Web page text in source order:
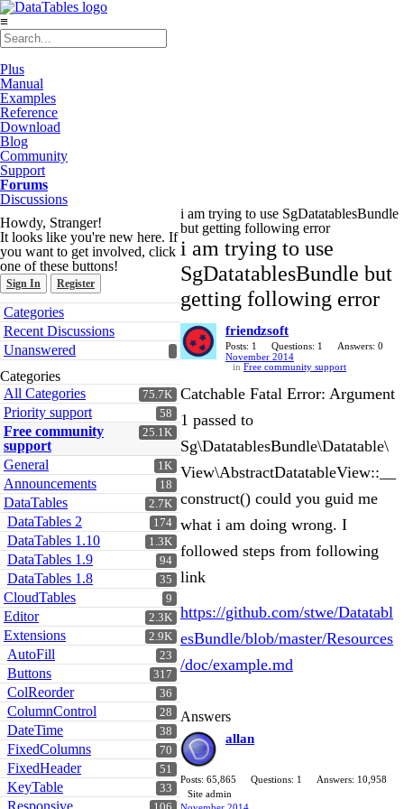
≡
Plus
Manual
Examples
Reference
Download
Blog
Community
Support
Forums
Discussions
Howdy, Stranger!
It looks like you're new here. If
you want to get involved, click
one of these buttons!
Sign In Register
Quick
Links
Categories
Recent Discussions
Unanswered
Categories
75.7K
All Categories
58
Priority support
25.1K
Free community
support
1K
General
18
Announcements
2.7K
DataTables
174
DataTables 2
1.3K
DataTables 1.10
94
DataTables 1.9
35
DataTables 1.8
9
CloudTables
2.3K
Editor
2.9K
Extensions
23
AutoFill
317
Buttons
36
ColReorder
28
ColumnControl
38
DateTime
70
FixedColumns
51
FixedHeader
33
KeyTable
Responsive
i am trying to use SgDatatablesBundle
but getting following error
i am trying to use
SgDatatablesBundle but
getting following error
friendzsoft
Posts: 1 Questions: 1
Answers: 0
November 2014
in Free community support
Catchable Fatal Error: Argument
1 passed to
Sg\DatatablesBundle\Datatable\
View\AbstractDatatableView::__
construct() could you guid me
what i am doing wrong. I
followed steps from following
link
https://github.com/stwe/Datatabl
esBundle/blob/master/Resources
/doc/example.md
Answers
allan
Posts: 65,865 Questions: 1
Answers: 10,958
Site admin